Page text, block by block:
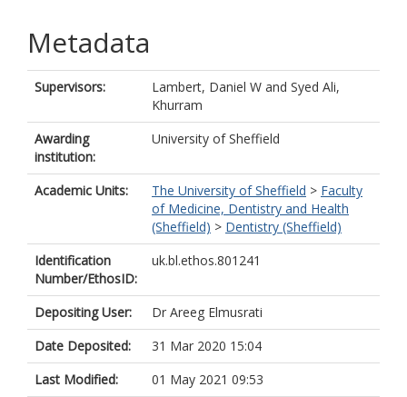
Metadata
Supervisors: Lambert, Daniel W and Syed Ali,
Khurram
Awarding
institution:
University of Sheffield
Academic Units: The University of Sheffield > Faculty
of Medicine, Dentistry and Health
(Sheffield) > Dentistry (Sheffield)
Identification
Number/EthosID:
uk.bl.ethos.801241
Depositing User:
Dr Areeg Elmusrati
Date Deposited:
31 Mar 2020 15:04
Last Modified:
01 May 2021 09:53